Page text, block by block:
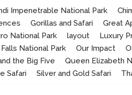
Impenetrable National Park
Gorillas and Safari Great
National Park layout Luxury
National Park Our Impact
the Big Five Queen Elizabeth
Safari Silver and Gold Safari